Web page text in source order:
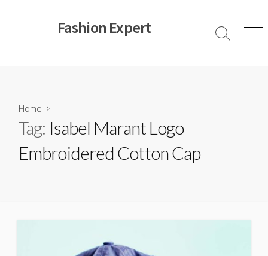
Fashion Expert
Search
Home >
Tag: Isabel Marant Logo
Embroidered Cotton Cap